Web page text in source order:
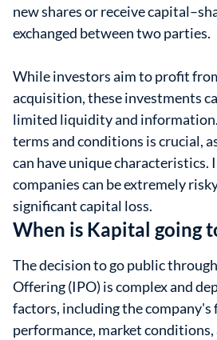
new shares or receive
exchanged between two parties.
While investors aim to profit
acquisition, these investments
limited liquidity and
terms and conditions is crucial,
can have unique
companies can be extremely
significant capital loss.
When is Kapital going
The decision to go public
Offering (IPO) is complex and
factors, including the company's
performance, market conditions,